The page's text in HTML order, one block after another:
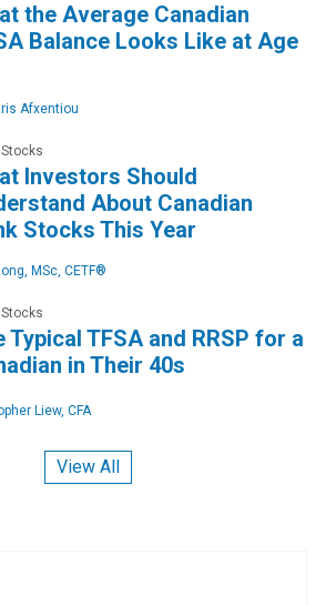
the Average Canadian
Balance Looks Like at Age
Afxentiou
Investors Should
About Canadian
Stocks This Year
MSc, CETF®
Typical TFSA and RRSP for a
in Their 40s
Liew, CFA
View All